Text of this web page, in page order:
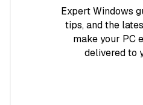
Expert Windows
tips, and the
make your PC
delivered to